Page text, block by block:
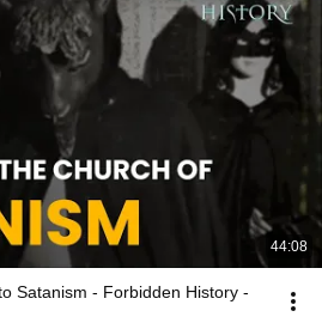
44:08
Satanism - Forbidden History -